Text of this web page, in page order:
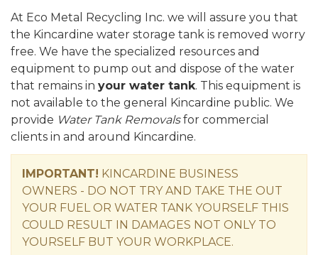
At Eco Metal Recycling Inc. we will assure you that
the Kincardine water storage tank is removed worry
free. We have the specialized resources and
equipment to pump out and dispose of the water
that remains in your water tank. This equipment is
not available to the general Kincardine public. We
provide Water Tank Removalsfor commercial
clients in and around Kincardine.
IMPORTANT! KINCARDINE BUSINESS
OWNERS - DO NOT TRY AND TAKE THE OUT
YOUR FUEL OR WATER TANK YOURSELF THIS
COULD RESULT IN DAMAGES NOT ONLY TO
YOURSELF BUT YOUR WORKPLACE.